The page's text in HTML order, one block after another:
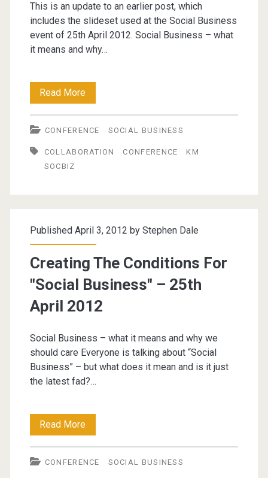
This is an update to an earlier post, which
includes the slideset used at the Social Business
event of 25th April 2012. Social Business – what
it means and why…
Read MoreCreating
the
conditions
for
CONFERENCE SOCIAL BUSINESS
COLLABORATION CONFERENCE
KM
SOCBIZ
Published April 3, 2012 by Stephen Dale
Creating The Conditions For
"Social Business" – 25th
April 2012
Social Business – what it means and why we
should care Everyone is talking about “Social
Business” – but what does it mean and is it just
the latest fad?…
Read MoreCreating
The
Conditions
CONFERENCE SOCIAL BUSINESS